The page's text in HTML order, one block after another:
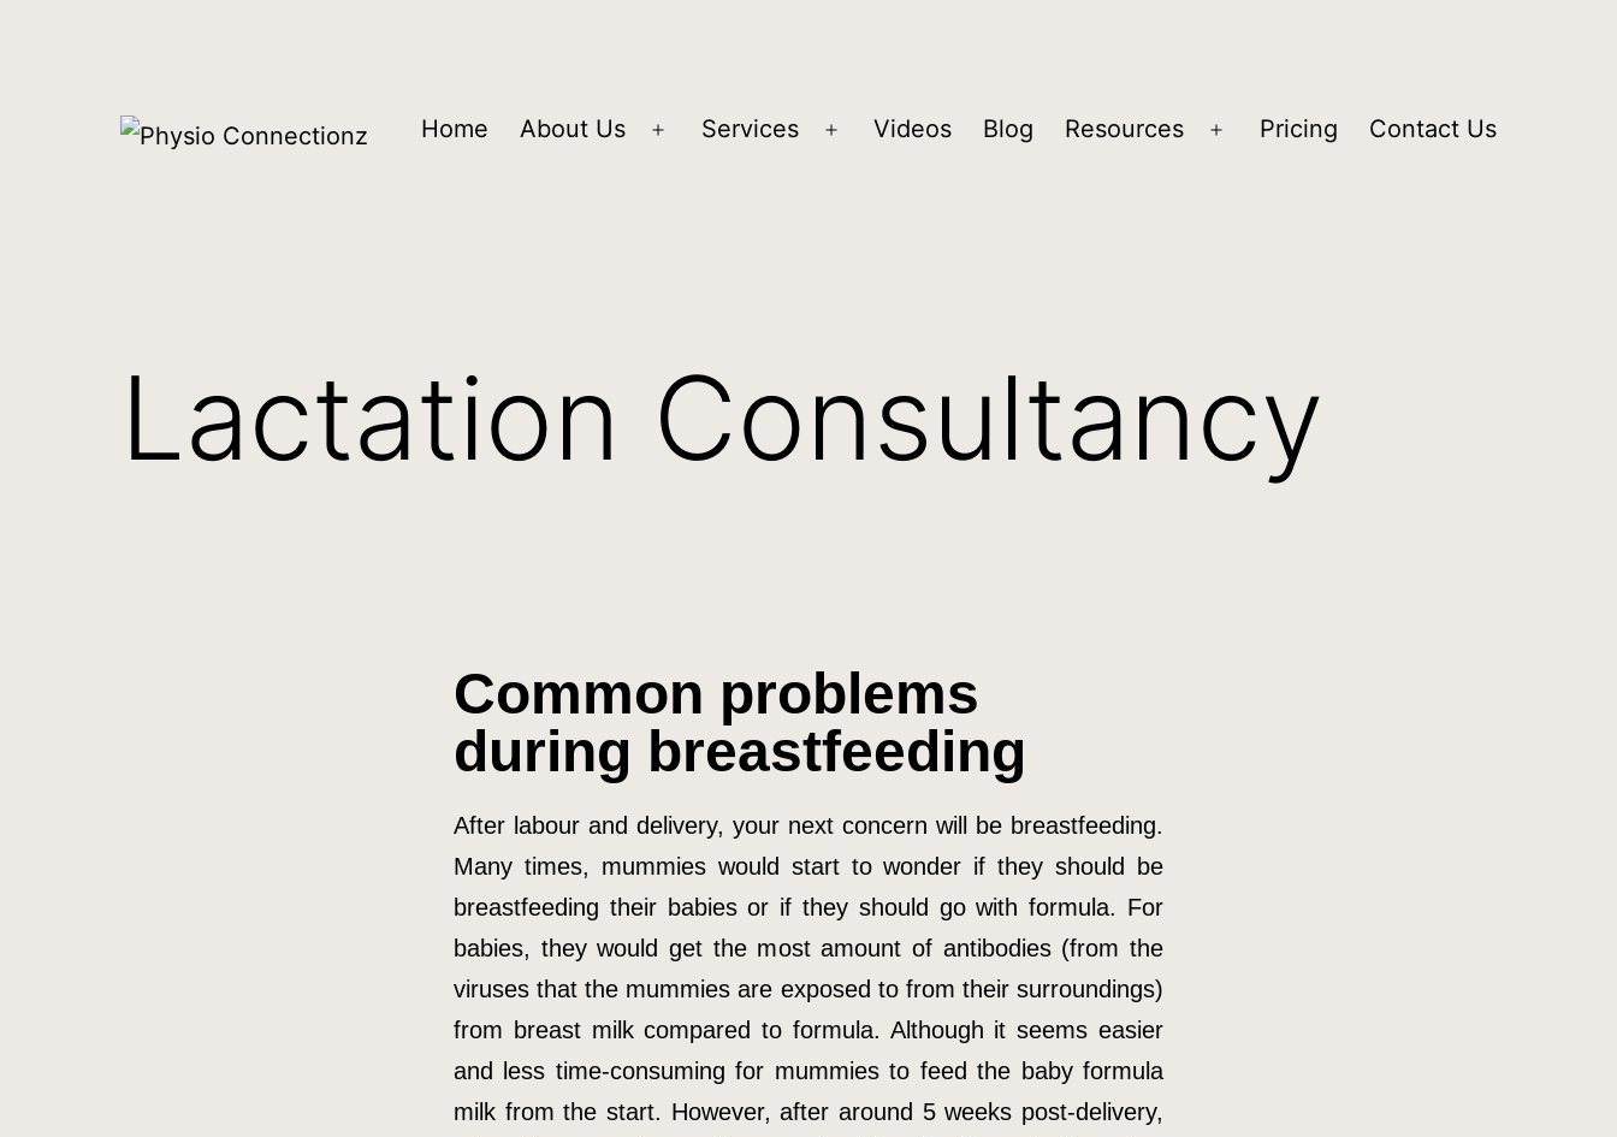
Home About Us Services Videos Blog Resources Pricing Contact Us
Lactation Consultancy
Common problems
during breastfeeding
After labour and delivery, your next concern will be breastfeeding.
Many times, mummies would start to wonder if they should be
breastfeeding their babies or if they should go with formula. For
babies, they would get the most amount of antibodies (from the
viruses that the mummies are exposed to from their surroundings)
from breast milk compared to formula. Although it seems easier
and less time-consuming for mummies to feed the baby formula
milk from the start. However, after around 5 weeks post-delivery,